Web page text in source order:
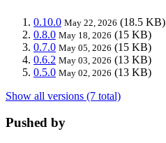
0.10.0 May 22, 2026 (18.5 KB)
0.8.0 May 18, 2026 (15 KB)
0.7.0 May 05, 2026 (15 KB)
0.6.2 May 03, 2026 (13 KB)
0.5.0 May 02, 2026 (13 KB)
Show all versions (7 total)
Pushed by